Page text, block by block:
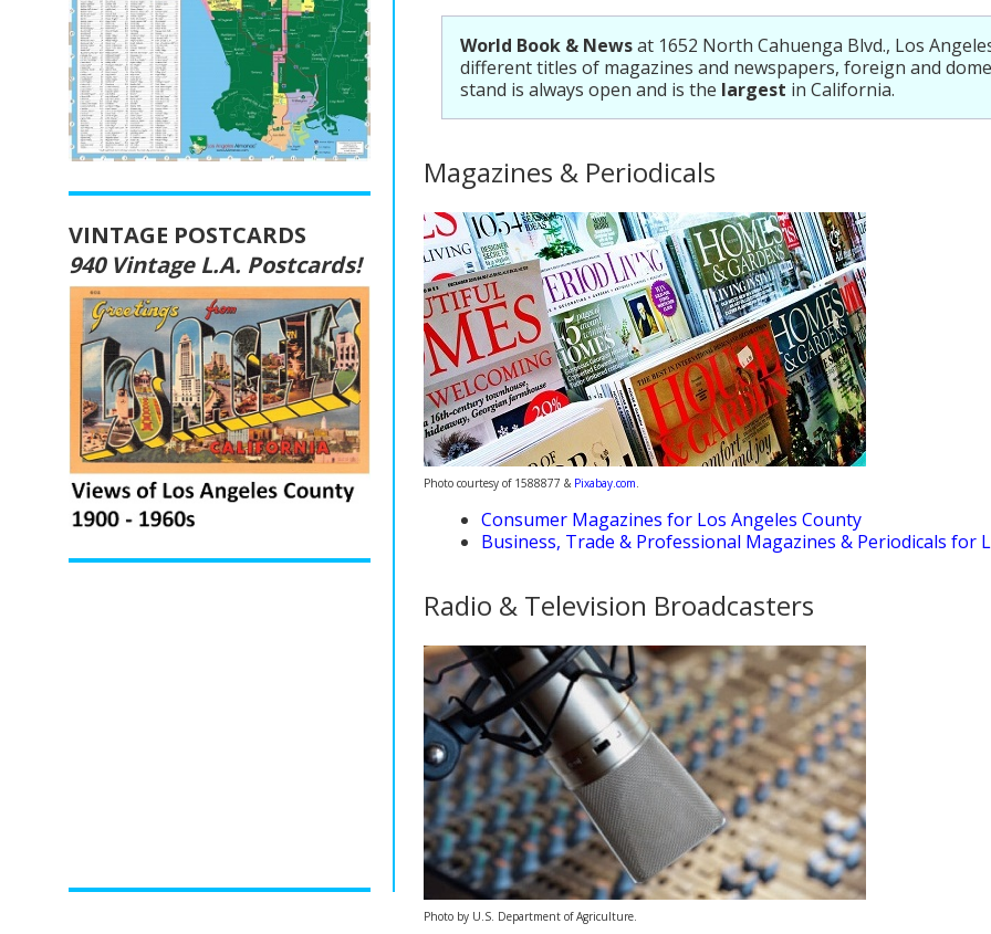
World Book & Newsat 1652 North Cahuenga Blvd., Los
different titles of magazines and newspapers, foreign and
stand is always open and is the largest in California.
Magazines & Periodicals
Photo courtesy of 1588877 & Pixabay.com
Consumer Magazines for Los Angeles County
Business, Trade & Professional Magazines & Periodicals for
Radio & Television Broadcasters
Photo by U.S. Department of Agriculture.
VINTAGE POSTCARDS
940 Vintage L.A. Postcards!